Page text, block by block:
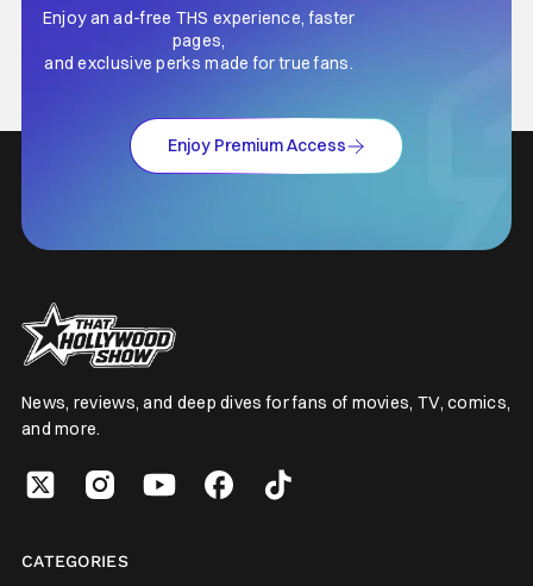
Enjoy an ad-free THS experience, faster
pages,
and exclusive perks made for true fans.
Enjoy Premium Access
News, reviews, and deep dives for fans of movies, TV, comics,
and more.
CATEGORIES